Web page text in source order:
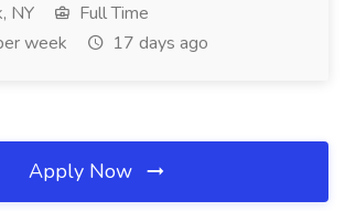
NY
Full Time
week
17 days ago
Apply Now